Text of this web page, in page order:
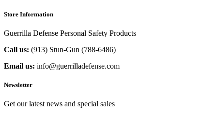
Store Information
Guerrilla Defense Personal Safety Products
Call us: (913) Stun-Gun (788-6486‬)
Email us: info@guerrilladefense.com
Newsletter
Get our latest news and special sales